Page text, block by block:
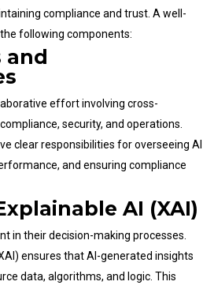
compliance and trust. A well-
following components:
and
effort involving cross-
security, and operations.
clear responsibilities for overseeing AI
and ensuring compliance
AI (XAI)
in their decision-making processes.
ensures that AI-generated insights
data, algorithms, and logic. This